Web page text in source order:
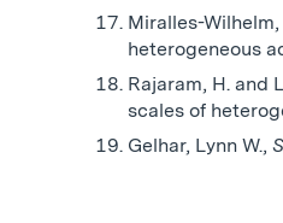
Miralles-
heterogeneous
Rajaram, H. and
scales of
Gelhar, Lynn W.,